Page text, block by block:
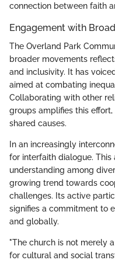
connection between faith
Engagement with
The Overland Park
broader movements
and inclusivity. It has
aimed at combating
Collaborating with other
groups amplifies this
shared causes.
In an increasingly
for interfaith dialogue.
understanding among
growing trend towards
challenges. Its active
signifies a commitment to
and globally.
"The church is not merely
for cultural and social